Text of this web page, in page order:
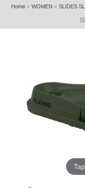
Home» WOMEN » SLIDES